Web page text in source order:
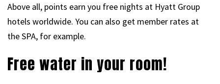
Above all, points earn you free nights at Hyatt Group
hotels worldwide. You can also get member rates at
the SPA, for example.
Free water in your room!